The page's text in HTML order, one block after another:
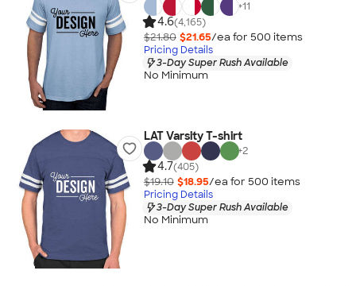
+11
4.6(4,165)
$21.80 $21.65/ea for 500 items
Pricing Details
3-Day Super Rush Available
No Minimum
LAT Varsity T-shirt
+2
4.7(405)
$19.10 $18.95/ea for 500 items
Pricing Details
3-Day Super Rush Available
No Minimum